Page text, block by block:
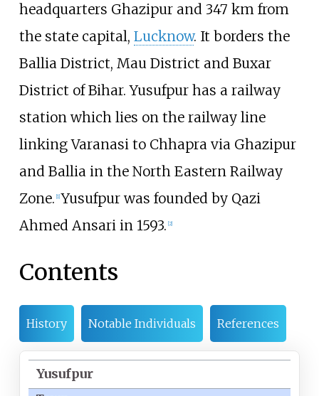
headquarters Ghazipur and 347 km from
the state capital, Lucknow. It borders the
Ballia District, Mau District and Buxar
District of Bihar. Yusufpur has a railway
station which lies on the railway line
linking Varanasi to Chhapra via Ghazipur
and Ballia in the North Eastern Railway
Zone. 1] Yusufpur was founded by Qazi
Ahmed Ansari in 1593. 2]
Contents
History Notable Individuals References
Yusufpur